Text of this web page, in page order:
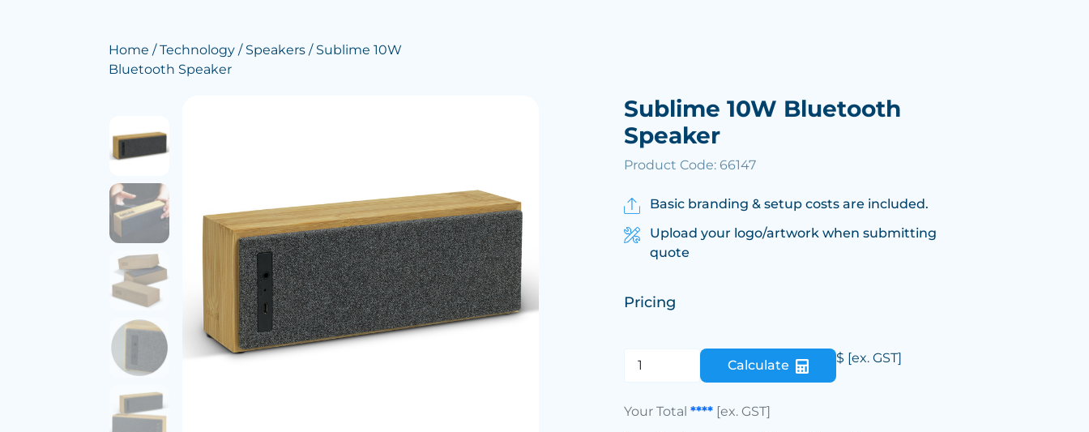
Home /Technology / Speakers / Sublime 10W
Bluetooth Speaker
Sublime 10W Bluetooth
Speaker
Product Code: 66147
Basic branding & setup costs are included.
Upload your logo/artwork when submitting
quote
Pricing
Calculate $ [ex. GST]
Your Total**** [ex. GST]